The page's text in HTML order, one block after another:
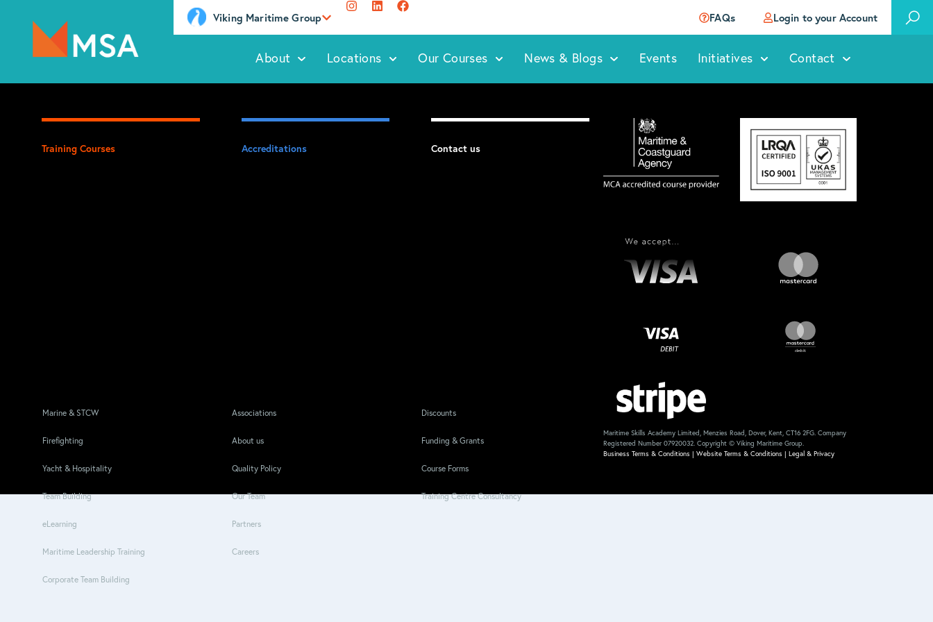
Viking Maritime Group FAQs Login to your Account
About Locations Our Courses News & Blogs Events Initiatives Contact
Training Courses
Marine & STCW
Firefighting
Yacht & Hospitality
Team Building
eLearning
Maritime Leadership Training
Corporate Team Building
Accreditations
Associations
About us
Quality Policy
Our Team
Partners
Careers
Contact us
Discounts
Funding & Grants
Course Forms
Training Centre Consultancy
Maritime Skills Academy Limited, Menzies Road, Dover, Kent, CT16 2FG. Company
Registered Number 07920032. Copyright © Viking Maritime Group.
Business Terms & Conditions
Website Terms & Conditions Legal & Privacy